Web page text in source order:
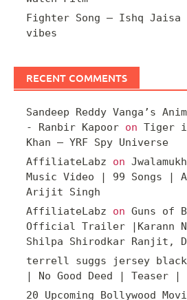
Fighter Song – Ishq Jaisa
vibes
RECENT COMMENTS
Sandeep Reddy Vanga’s
- Ranbir Kapoor on Tiger
Khan – YRF Spy Universe
AffiliateLabz on
Music Video | 99 Songs |
Arijit Singh
AffiliateLabz on Guns of
Official Trailer |Karann
Shilpa Shirodkar Ranjit, Dr
terrell suggs jersey black
| No Good Deed | Teaser |
20 Upcoming Bollywood